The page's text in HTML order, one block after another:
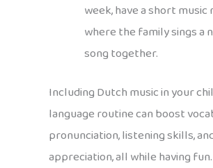
week, have a short music
where the family sings a
song together.
Including Dutch music in your
language routine can boost
pronunciation, listening skills,
appreciation, all while having fun.